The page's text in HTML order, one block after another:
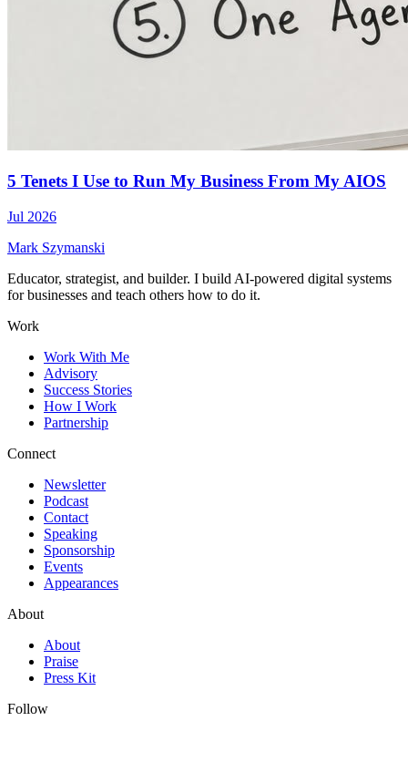
5 Tenets I Use to Run My Business From My AIOS
Jul 2026
Mark Szymanski
Educator, strategist, and builder. I build AI-powered digital systems
for businesses and teach others how to do it.
Work
Work With Me
Advisory
Success Stories
How I Work
Partnership
Connect
Newsletter
Podcast
Contact
Speaking
Sponsorship
Events
Appearances
About
About
Praise
Press Kit
Follow